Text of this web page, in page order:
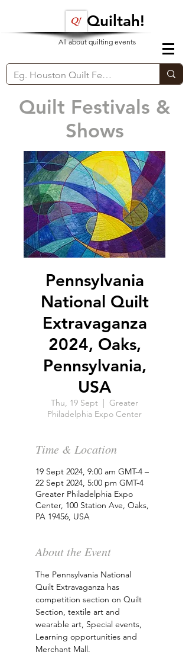
Quiltah!
All about quilting events
Pennsylvania
National Quilt
Extravaganza
2024, Oaks,
Pennsylvania,
USA
Thu, 19 Sept
  |
Greater
Philadelphia Expo Center
Time & Location
19 Sept 2024, 9:00 am GMT-4 –
22 Sept 2024, 5:00 pm GMT-4
Greater Philadelphia Expo
Center, 100 Station Ave, Oaks,
PA 19456, USA
About the Event
The Pennsylvania National
Quilt Extravaganza has
competition section on Quilt
Section, textile art and
wearable art, Special events,
Learning opportunities and
Merchant Mall.
Quilt Festivals &
Shows